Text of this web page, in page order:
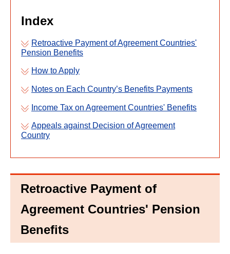
Index
Retroactive Payment of Agreement Countries'
Pension Benefits
How to Apply
Notes on Each Country’s Benefits Payments
Income Tax on Agreement Countries' Benefits
Appeals against Decision of Agreement
Country
Retroactive Payment of
Agreement Countries' Pension
Benefits